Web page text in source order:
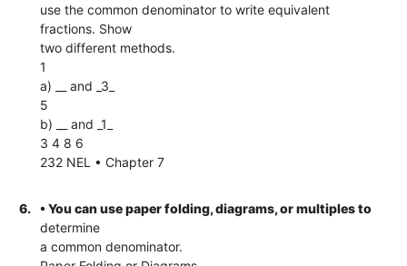
use the common denominator to write equivalent
fractions. Show
two different methods.
1
a) __ and _3_
5
b) __ and _1_
3 4 8 6
232 NEL • Chapter 7
6.
• You can use paper folding, diagrams, or multiples to
determine
a common denominator.